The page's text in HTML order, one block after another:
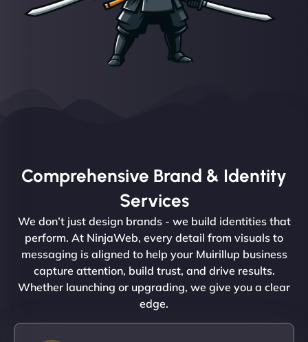
Comprehensive Brand & Identity
Services
We don’t just design brands - we build identities that
perform. At NinjaWeb, every detail from visuals to
messaging is aligned to help your Muirillup business
capture attention, build trust, and drive results.
Whether launching or upgrading, we give you a clear
edge.